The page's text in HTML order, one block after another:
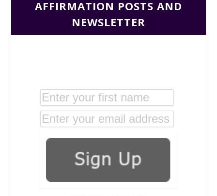
AFFIRMATION POSTS AND
NEWSLETTER